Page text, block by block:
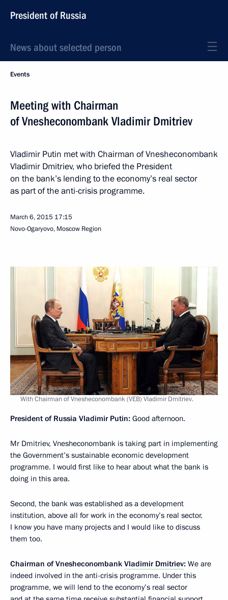
President of Russia
News about selected person
Events
Meeting with Chairman
of Vnesheconombank Vladimir Dmitriev
Vladimir Putin met with Chairman of Vnesheconombank
Vladimir Dmitriev, who briefed the President
on the bank’s lending to the economy’s real sector
as part of the anti-crisis programme.
March 6, 2015 17:15
Novo-Ogaryovo, Moscow Region
With Chairman of Vnesheconombank (VEB) Vladimir Dmitriev.
President of Russia Vladimir Putin: Good afternoon.
Mr Dmitriev, Vnesheconombank is taking part in implementing
the Government’s sustainable economic development
programme. I would first like to hear about what the bank is
doing in this area.
Second, the bank was established as a development
institution, above all for work in the economy’s real sector.
I know you have many projects and I would like to discuss
them too.
Chairman of Vnesheconombank Vladimir Dmitriev: We are
indeed involved in the anti-crisis programme. Under this
programme, we will lend to the economy’s real sector